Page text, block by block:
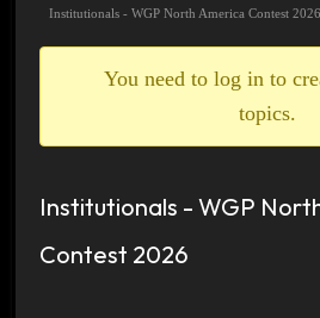
breadcrumbs
Institutionals - WGP North America Contest 2026
You need to log in to
topics.
Institutionals - WGP
Contest 2026